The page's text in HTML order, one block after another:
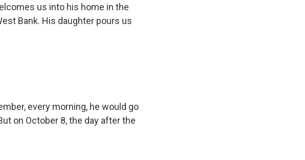
us into his home in the
Bank. His daughter pours us
every morning, he would go
on October 8, the day after the